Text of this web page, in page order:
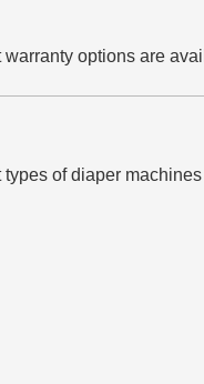
warranty options are
types of diaper